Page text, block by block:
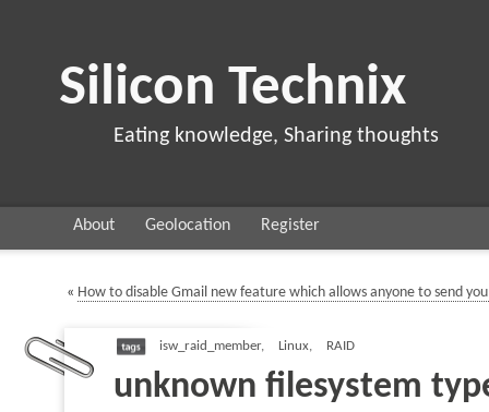
Silicon Technix
Eating knowledge, Sharing thoughts
About Geolocation Register
« How to disable Gmail new feature which allows anyone to send
isw_raid_member, Linux, RAID
unknown filesystem